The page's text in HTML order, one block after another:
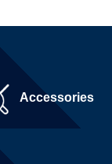
Accessories